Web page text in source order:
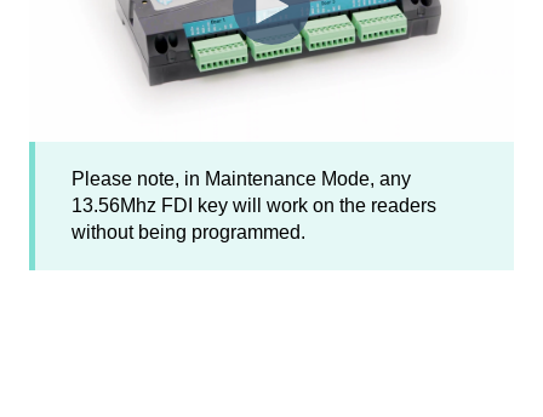
Please note, in Maintenance Mode, any
13.56Mhz FDI key will work on the readers
without being programmed.